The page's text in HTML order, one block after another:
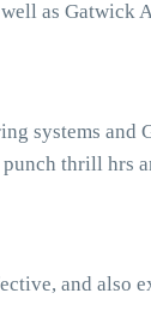
as Gatwick
systems and
punch thrill hrs
and also